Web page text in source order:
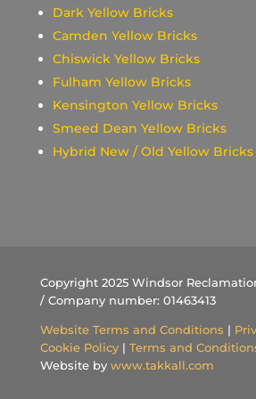
Dark Yellow Bricks
Camden Yellow Bricks
Chiswick Yellow Bricks
Fulham Yellow Bricks
Kensington Yellow Bricks
Smeed Dean Yellow Bricks
Hybrid New / Old Yellow Bricks
Copyright 2025 Windsor
/ Company number: 01463413
Website Terms and Conditions |
Cookie Policy| Terms and
Website by www.takkall.com